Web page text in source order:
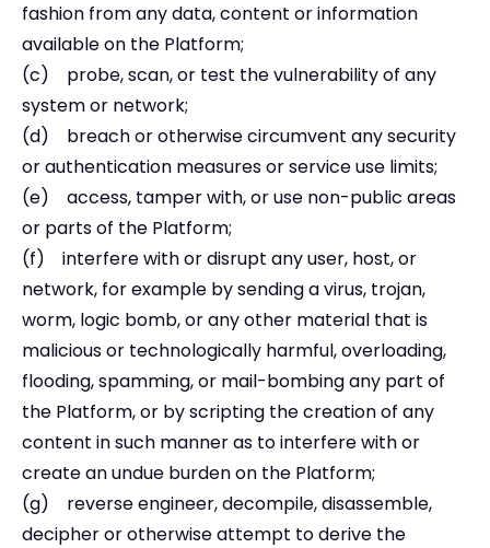
fashion from any data, content or information
available on the Platform;
(c) probe, scan, or test the vulnerability of any
system or network;
(d) breach or otherwise circumvent any security
or authentication measures or service use limits;
(e) access, tamper with, or use non-public areas
or parts of the Platform;
(f) interfere with or disrupt any user, host, or
network, for example by sending a virus, trojan,
worm, logic bomb, or any other material that is
malicious or technologically harmful, overloading,
flooding, spamming, or mail-bombing any part of
the Platform, or by scripting the creation of any
content in such manner as to interfere with or
create an undue burden on the Platform;
(g) reverse engineer, decompile, disassemble,
decipher or otherwise attempt to derive the